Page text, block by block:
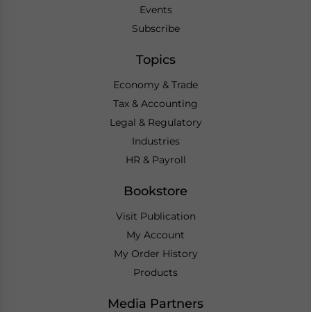
Events
Subscribe
Topics
Economy & Trade
Tax & Accounting
Legal & Regulatory
Industries
HR & Payroll
Bookstore
Visit Publication
My Account
My Order History
Products
Media Partners